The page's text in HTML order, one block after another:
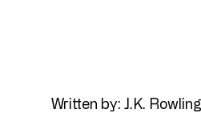
Written by: J.K. Rowling